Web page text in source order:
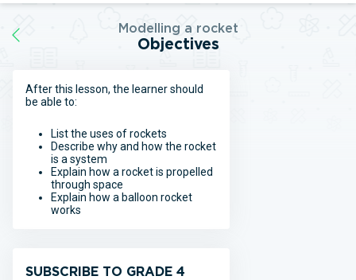
Modelling a rocket
Objectives
After this lesson, the learner should
be able to:
List the uses of rockets
Describe why and how the rocket
is a system
Explain how a rocket is propelled
through space
Explain how a balloon rocket
works
SUBSCRIBE TO GRADE 4